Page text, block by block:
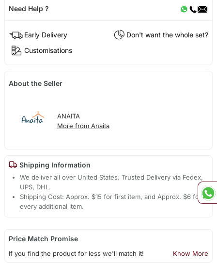
Need Help ?
Early Delivery
Don't want the whole set?
Customisations
About the Seller
ANAITA
More from Anaita
Shipping Information
We deliver all over United States. Trusted Delivery via Fedex,
UPS, DHL.
Shipping Cost: Approx. $15 for first item, and Approx. $6 for
every additional item.
Price Match Promise
If you find the product for less we'll match it! Know More